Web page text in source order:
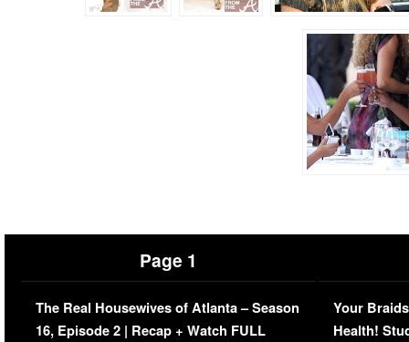
Page 1
The Real Housewives of Atlanta – Season
16, Episode 2 | Recap + Watch FULL
Your
Health!